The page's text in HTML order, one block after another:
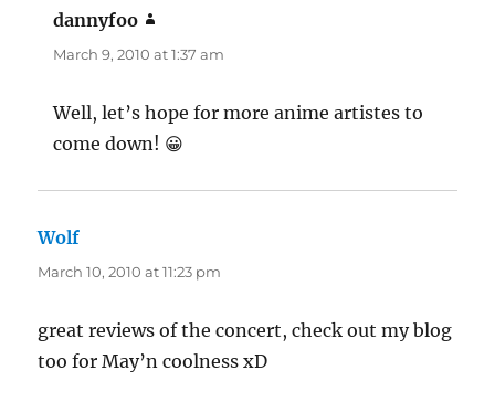
dannyfoo
March 9, 2010 at 1:37 am
Well, let’s hope for more anime artistes to
come down! 😀
Wolf
March 10, 2010 at 11:23 pm
great reviews of the concert, check out my blog
too for May’n coolness xD